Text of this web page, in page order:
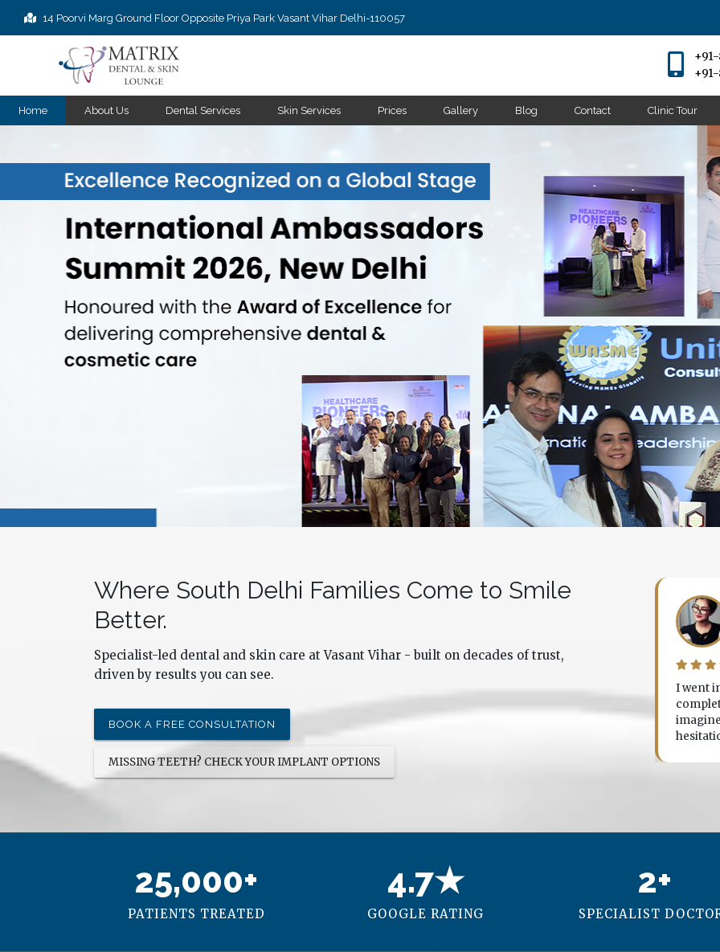
14 Poorvi Marg Ground Floor Opposite Priya Park Vasant Vihar Delhi-110057
Home About Us Dental Services Skin Services Prices Gallery Blog Contact Clinic Tour
Where South Delhi Families Come to Smile
Better.
Specialist-led dental and skin care at Vasant Vihar - built on decades of trust,
driven by results you can see.
BOOK A FREE CONSULTATION
MISSING TEETH? CHECK YOUR IMPLANT OPTIONS
Nidhi Tomor
South Delhi
and I couldn't be happier.
only is he technically excellent, the whole team made
I went
25,000+
PATIENTS TREATED
4.7★
GOOGLE RATING
2+
SPECIALIST